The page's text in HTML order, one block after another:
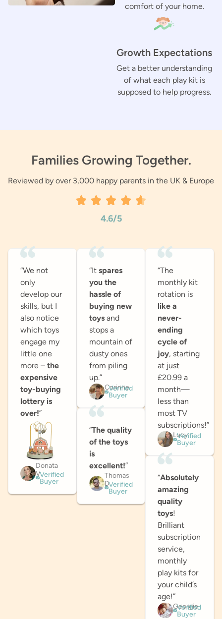
comfort of your home.
Growth Expectations
Get a better understanding
of what each play kit is
supposed to help progress.
Families Growing Together.
Reviewed by over 3,000 happy parents in the UK & Europe
4.6/5
“We not
only
develop our
skills, but I
also notice
which toys
engage my
little one
more – the
expensive
toy-buying
lottery is
over!”
Donata
V.Verified
Buyer
“It spares
you the
hassle of
buying new
toysand
stops a
mountain of
dusty ones
from piling
up.”
Corinne
Verified
Buyer
“The quality
of the toys
is
excellent!”
Thomas
D.Verified
Buyer
“The
monthly kit
rotation is
like a
never-
ending
cycle of
joy, starting
at just
£20.99 a
month—
less than
most TV
subscriptions!”
Lucy
Verified
Buyer
“Absolutely
amazing
quality
toys!
Brilliant
subscription
service,
monthly
play kits for
your child’s
age!”
Georgie
Verified
Buyer